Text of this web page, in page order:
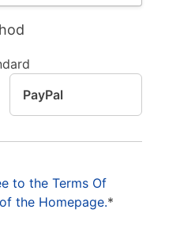
PayPal
to the Terms Of
the Homepage.*